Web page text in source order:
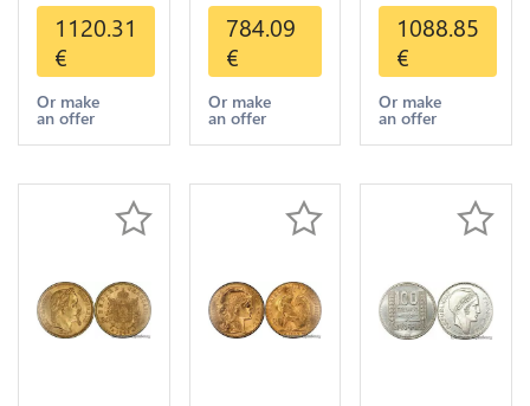
Deutsche
Marks 1888
Diverses
Years Or
Gold AU
1120.31
€
Or make
an offer
Willem III
1889
Diverses
Years Or
Gold 1st
784.09
€
Or make
an offer
Sovereign
George VI
1909
Diverses
Years Or
Choice
1088.85
€
Or make
an offer